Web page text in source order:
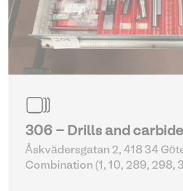
306 - Drills and
Åskvädersgatan 2, 418 34
Combination (1, 10, 289,